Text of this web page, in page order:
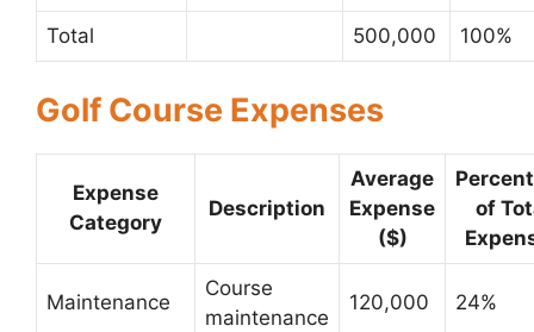
Total 500,000 100%
Golf Course Expenses
Expense
Category
Description
Average
Expense
($)
of
Maintenance
Course
maintenance
120,000 24%